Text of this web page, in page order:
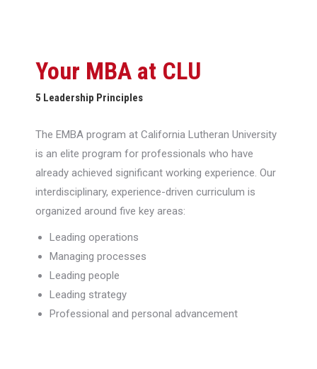
Your MBA at CLU
5 Leadership Principles
The EMBA program at California Lutheran University
is an elite program for professionals who have
already achieved significant working experience. Our
interdisciplinary, experience-driven curriculum is
organized around five key areas:
Leading operations
Managing processes
Leading people
Leading strategy
Professional and personal advancement